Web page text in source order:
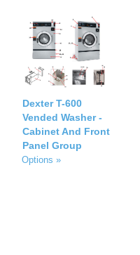
Dexter T-600
Vended Washer -
Cabinet And Front
Panel Group
Options »